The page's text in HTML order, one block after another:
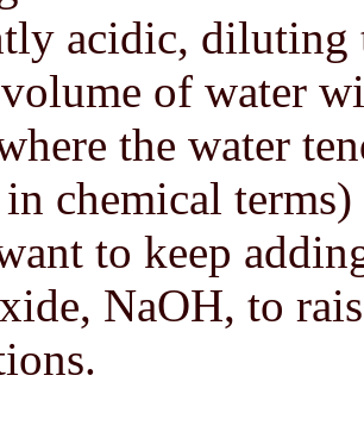
acidic, diluting
of water
the water
in chemical
to keep
NaOH, to